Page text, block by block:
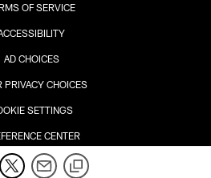
OF SERVICE
AD CHOICES
PRIVACY CHOICES
SETTINGS
CENTER